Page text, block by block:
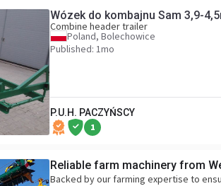
Wózek do kombajnu Sam 3,9-
Combine header trailer
Poland, Bolechowice
Published: 1mo
P.U.H. PACZYŃSCY
1
Reliable farm machinery from
Backed by our farming expertise to